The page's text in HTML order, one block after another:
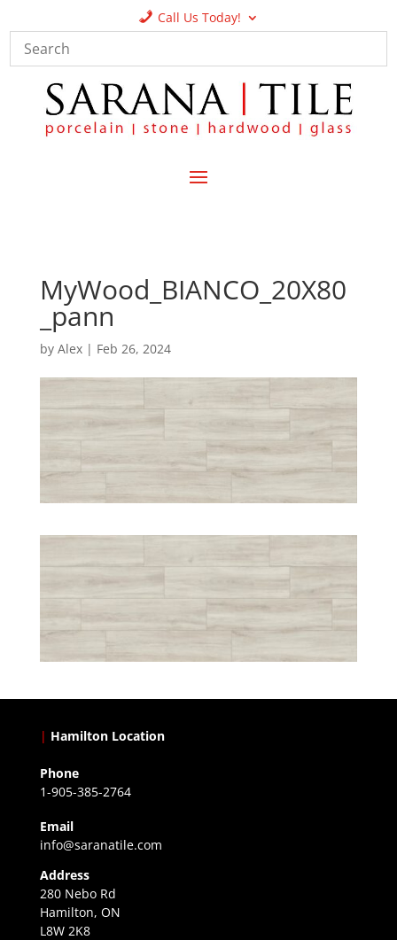
Call Us Today!
MyWood_BIANCO_20X80
_pann
by Alex| Feb 26, 2024
| Hamilton Location
Phone
1-905-385-2764
Email
info@saranatile.com
Address
280 Nebo Rd
Hamilton, ON
L8W 2K8